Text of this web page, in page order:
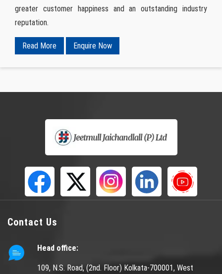
greater customer happiness and an outstanding industry
reputation.
Read More Enquire Now
Contact Us
Head office:
109, N.S. Road, (2nd. Floor) Kolkata-700001, West